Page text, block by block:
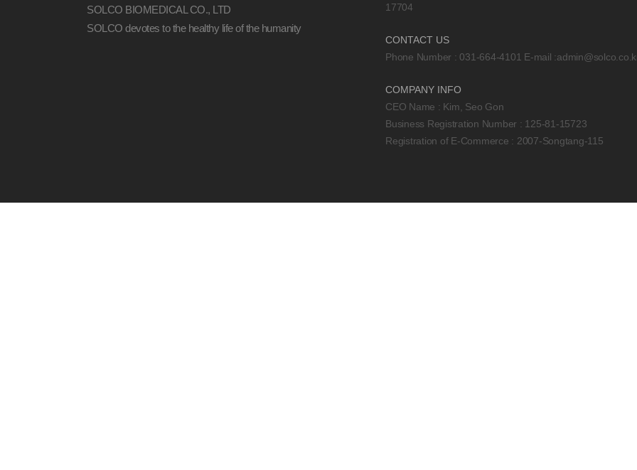
SOLCO BIOMEDICAL CO., LTD
SOLCO devotes to the healthy life of the humanity
17704
CONTACT US
Phone Number : 031-664-4101 E-mail :
COMPANY INFO
CEO Name : Kim, Seo Gon
Business Registration Number : 125-81-15723
Registration of E-Commerce : 2007-Songtang-115